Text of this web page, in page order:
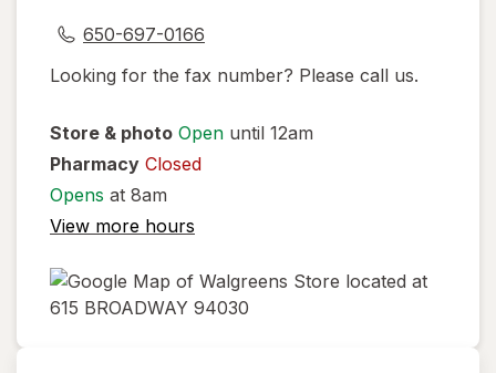
650-697-0166
Looking for the fax number? Please call us.
Store & photo Open until 12am
Pharmacy Closed
Opens at 8am
View more hours